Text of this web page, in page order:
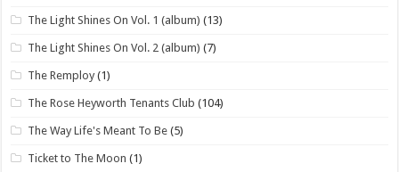
The Light Shines On Vol. 1 (album) (13)
The Light Shines On Vol. 2 (album) (7)
The Remploy (1)
The Rose Heyworth Tenants Club (104)
The Way Life's Meant To Be (5)
Ticket to The Moon (1)